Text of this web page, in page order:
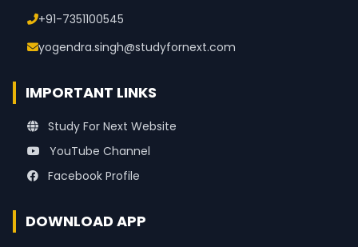
+91-7351100545
yogendra.singh@studyfornext.com
IMPORTANT LINKS
Study For Next Website
YouTube Channel
Facebook Profile
DOWNLOAD APP